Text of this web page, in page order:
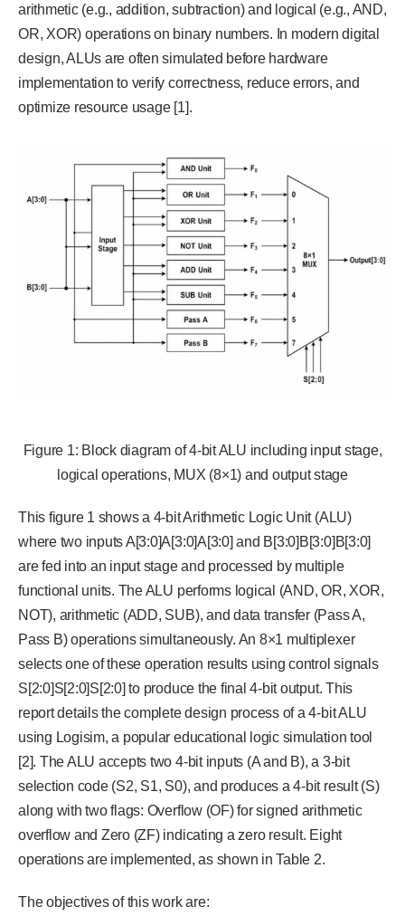
arithmetic (e.g., addition, subtraction) and logical (e.g., AND,
OR, XOR) operations on binary numbers. In modern digital
design, ALUs are often simulated before hardware
implementation to verify correctness, reduce errors, and
optimize resource usage [1].
Figure 1: Block diagram of 4-bit ALU including input stage,
logical operations, MUX (8×1) and output stage
This figure 1 shows a 4-bit Arithmetic Logic Unit (ALU)
where two inputs A[3:0]A[3:0]A[3:0] and B[3:0]B[3:0]B[3:0]
are fed into an input stage and processed by multiple
functional units. The ALU performs logical (AND, OR, XOR,
NOT), arithmetic (ADD, SUB), and data transfer (Pass A,
Pass B) operations simultaneously. An 8×1 multiplexer
selects one of these operation results using control signals
S[2:0]S[2:0]S[2:0] to produce the final 4-bit output. This
report details the complete design process of a 4-bit ALU
using Logisim, a popular educational logic simulation tool
[2]. The ALU accepts two 4-bit inputs (A and B), a 3-bit
selection code (S2, S1, S0), and produces a 4-bit result (S)
along with two flags: Overflow (OF) for signed arithmetic
overflow and Zero (ZF) indicating a zero result. Eight
operations are implemented, as shown in Table 2.
The objectives of this work are: